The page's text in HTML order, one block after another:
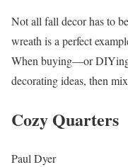
Not all fall decor has to
wreath is a perfect
When buying—or
decorating ideas, then
Cozy Quarters
Paul Dyer